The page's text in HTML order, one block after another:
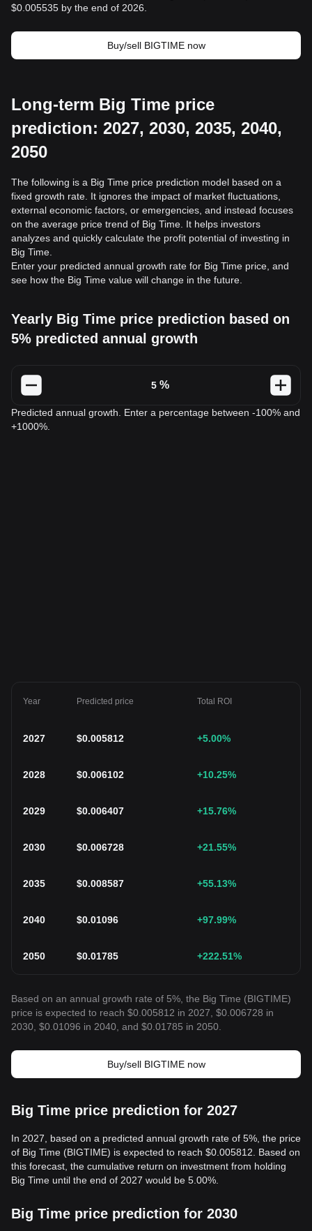
$0.005535 by the end of 2026.
Buy/sell BIGTIME now
Long-term Big Time price
prediction: 2027, 2030, 2035, 2040,
2050
The following is a Big Time price prediction model based on a
fixed growth rate. It ignores the impact of market fluctuations,
external economic factors, or emergencies, and instead focuses
on the average price trend of Big Time. It helps investors
analyzes and quickly calculate the profit potential of investing in
Big Time.
Enter your predicted annual growth rate for Big Time price, and
see how the Big Time value will change in the future.
Yearly Big Time price prediction based on
5% predicted annual growth
%
Predicted annual growth. Enter a percentage between -100% and
+1000%.
Year Predicted price Total ROI
2027 $0.005812 +5.00%
2028 $0.006102 +10.25%
2029 $0.006407 +15.76%
2030 $0.006728 +21.55%
2035 $0.008587 +55.13%
2040 $0.01096 +97.99%
2050 $0.01785 +222.51%
Based on an annual growth rate of 5%, the Big Time (BIGTIME)
price is expected to reach $0.005812 in 2027, $0.006728 in
2030, $0.01096 in 2040, and $0.01785 in 2050.
Buy/sell BIGTIME now
Big Time price prediction for 2027
In 2027, based on a predicted annual growth rate of 5%, the price
of Big Time (BIGTIME) is expected to reach $0.005812. Based on
this forecast, the cumulative return on investment from holding
Big Time until the end of 2027 would be 5.00%.
Big Time price prediction for 2030